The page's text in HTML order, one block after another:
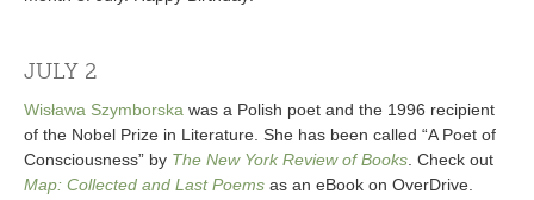
JULY 2
Wisława Szymborska was a Polish poet and the 1996 recipient
of the Nobel Prize in Literature. She has been called “A Poet of
Consciousness” by The New York Review of Books. Check out
Map: Collected and Last Poems as an eBook on OverDrive.